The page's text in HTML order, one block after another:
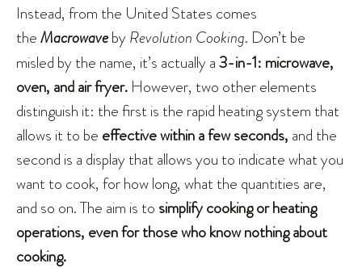
Instead, from the United States comes
theMacrowavebyRevolution Cooking. Don’t be
misled by the name, it’s actually a3-in-1: microwave,
oven, and air fryer. However, two other elements
distinguish it: the first is the rapid heating system that
allows it to be effective within a few seconds, and the
second is a display that allows you to indicate what you
want to cook, for how long, what the quantities are,
and so on. The aim is to simplify cooking or heating
operations, even for those who know nothing about
cooking.